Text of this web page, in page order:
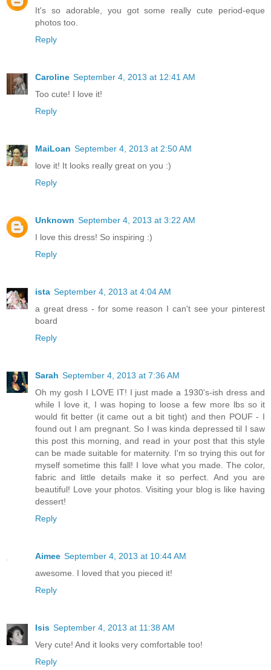
It's so adorable, you got some really cute period-eque
photos too.
Reply
Caroline September 4, 2013 at 12:41 AM
Too cute! I love it!
Reply
MaiLoan September 4, 2013 at 2:50 AM
love it! It looks really great on you :)
Reply
Unknown September 4, 2013 at 3:22 AM
I love this dress! So inspiring :)
Reply
ista September 4, 2013 at 4:04 AM
a great dress - for some reason I can't see your pinterest
board
Reply
Sarah September 4, 2013 at 7:36 AM
Oh my gosh I LOVE IT! I just made a 1930's-ish dress and
while I love it, I was hoping to loose a few more lbs so it
would fit better (it came out a bit tight) and then POUF - I
found out I am pregnant. So I was kinda depressed til I saw
this post this morning, and read in your post that this style
can be made suitable for maternity. I'm so trying this out for
myself sometime this fall! I love what you made. The color,
fabric and little details make it so perfect. And you are
beautiful! Love your photos. Visiting your blog is like having
dessert!
Reply
Aimee September 4, 2013 at 10:44 AM
awesome. I loved that you pieced it!
Reply
Isis September 4, 2013 at 11:38 AM
Very cute! And it looks very comfortable too!
Reply